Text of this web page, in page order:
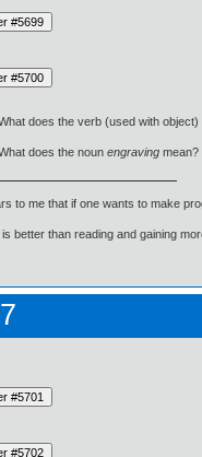
does the verb (used with object)
does the noun engraving mean?
to me that if one wants to make
is better than reading and gaining